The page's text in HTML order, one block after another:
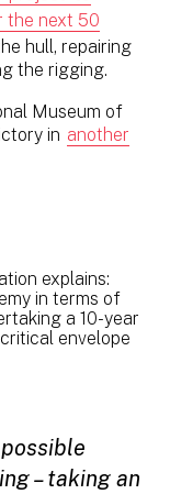
the next 50
hull, repairing
the rigging.
Museum of
in another
explains:
in terms of
a 10-year
envelope
– taking an